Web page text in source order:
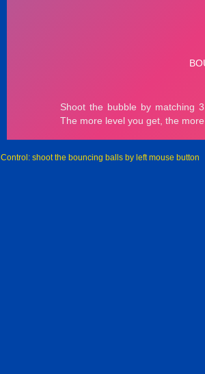
Control: shoot the bouncing balls by left mouse button